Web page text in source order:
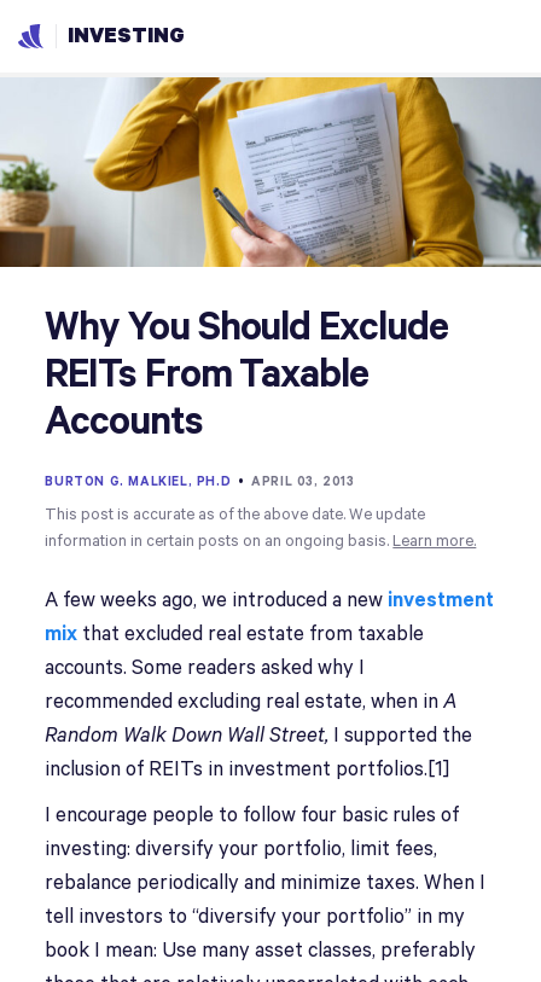
INVESTING
Why You Should Exclude
REITs From Taxable
Accounts
BURTON G. MALKIEL, PH.D •APRIL 03, 2013
This post is accurate as of the above date. We update
information in certain posts on an ongoing basis. Learn more.
A few weeks ago, we introduced a new investment
mix that excluded real estate from taxable
accounts. Some readers asked why I
recommended excluding real estate, when inA
Random Walk Down Wall Street, I supported the
inclusion of REITs in investment portfolios.[1]
I encourage people to follow four basic rules of
investing: diversify your portfolio, limit fees,
rebalance periodically and minimize taxes. When I
tell investors to “diversify your portfolio” in my
book I mean: Use many asset classes, preferably